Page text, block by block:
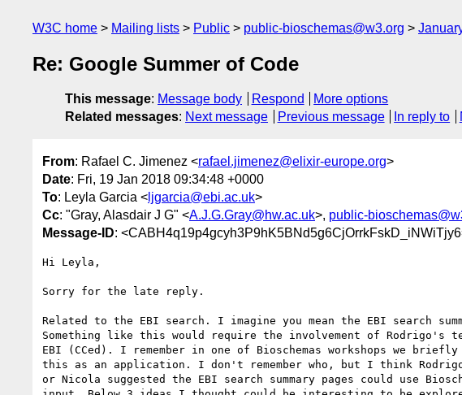
W3C home Mailing lists Public public-bioschemas@w3.org
Re: Google Summer of Code
This message: Message body Respond
More options
Related messages: Next message Previous message In reply to
From: Rafael C. Jimenez <rafael.jimenez@elixir-europe.org>
Date: Fri, 19 Jan 2018 09:34:48 +0000
To: Leyla Garcia < ljgarcia@ebi.ac.uk>
Cc: "Gray, Alasdair J G" <A.J.G.Gray@hw.ac.uk>, public-
Message-ID:
Hi Leyla,
Sorry for the late reply.
Related to the EBI search. I imagine you mean the EBI search
Something like this would require the involvement of Rodrigo's
EBI (CCed). I remember in one of Bioschemas workshops we briefly
this as an application. I don't remember who, but I think
or Nicola suggested the EBI search summary pages could use